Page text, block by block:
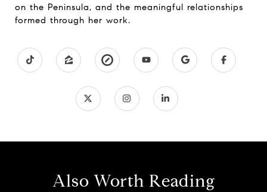
on the Peninsula, and the meaningful relationships
formed through her work.
Also Worth Reading